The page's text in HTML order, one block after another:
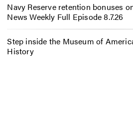
Navy Reserve retention bonuses
News Weekly Full Episode 8.7.26
Step inside the Museum of
History